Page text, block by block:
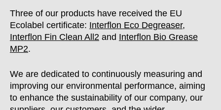
Three of our products have received the EU
Ecolabel certificate: Interflon Eco Degreaser,
Interflon Fin Clean All2 and Interflon Bio Grease
MP2.
We are dedicated to continuously measuring and
improving our environmental performance, aiming
to enhance the sustainability of our company, our